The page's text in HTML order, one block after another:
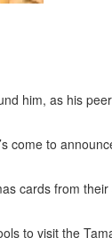
him, as his
to
cards from
to visit the